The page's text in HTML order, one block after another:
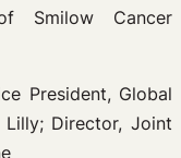
Smilow Cancer
President, Global
Director, Joint